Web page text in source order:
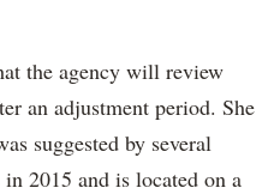
the agency will review
an adjustment period. She
suggested by several
2015 and is located on a